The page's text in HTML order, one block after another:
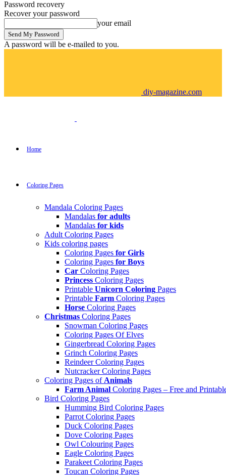
Password recovery
Recover your password
your email
A password will be e-mailed to you.
diy-magazine.com
Home
Coloring Pages
Mandala Coloring Pages
Mandalas for adults
Mandalas for kids
Adult Coloring Pages
Kids coloring pages
Coloring Pages for Girls
Coloring Pages for Boys
Car Coloring Pages
Princess Coloring Pages
Printable Unicorn Coloring Pages
Printable Farm Coloring Pages
Horse Coloring Pages
Christmas Coloring Pages
Snowman Coloring Pages
Coloring Pages Of Elves
Gingerbread Coloring Pages
Grinch Coloring Pages
Reindeer Coloring Pages
Nutcracker Coloring Pages
Coloring Pages of Animals
Farm Animal Coloring Pages – Free and
Bird Coloring Pages
Humming Bird Coloring Pages
Parrot Coloring Pages
Duck Coloring Pages
Dove Coloring Pages
Owl Colouring Pages
Eagle Coloring Pages
Parakeet Coloring Pages
Toucan Coloring Pages